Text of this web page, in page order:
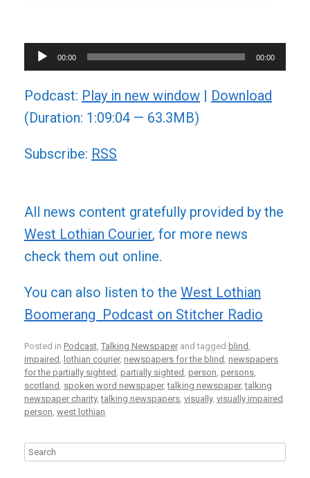
Audio
Player
00:00 00:00
Podcast: Play in new window | Download
(Duration: 1:09:04 — 63.3MB)
Subscribe: RSS
All news content gratefully provided by the
West Lothian Courier, for more news
check them out online.
You can also listen to the West Lothian
Boomerang Podcast on Stitcher Radio
Posted in Podcast Talking Newspaper and tagged blind
impaired lothian courier, newspapers for the blind newspapers
for the partially sighted partially sighted person persons
scotland spoken word newspaper,talking newspaper,talking
newspaper charity,talking newspapers visually, visually impaired
person west lothian